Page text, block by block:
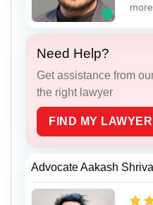
more
Need Help?
Get assistance from
the right lawyer
FIND MY LAWYER
Advocate Aakash